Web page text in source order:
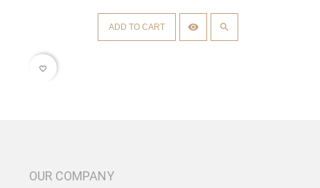
ADD TO CART
favorite_border
OUR COMPANY